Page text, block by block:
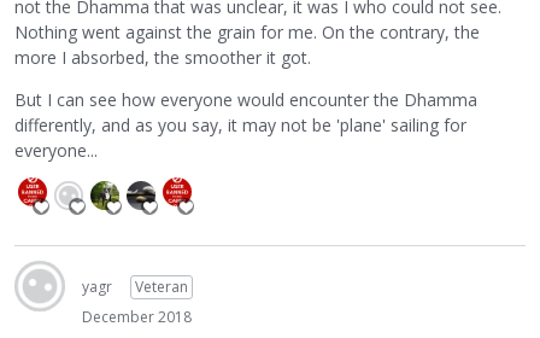
not the Dhamma that was unclear, it was I who could not see.
Nothing went against the grain for me. On the contrary, the
more I absorbed, the smoother it got.
But I can see how everyone would encounter the Dhamma
differently, and as you say, it may not be 'plane' sailing for
everyone...
yagr
Veteran
December 2018